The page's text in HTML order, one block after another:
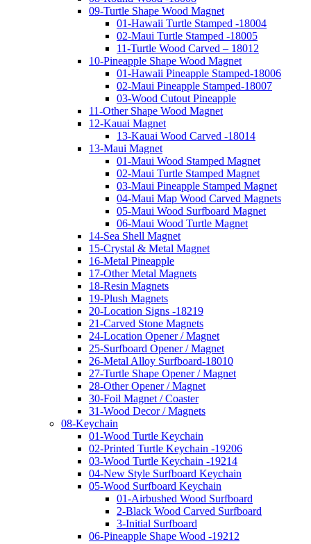
09-Turtle Shape Wood Magnet
01-Hawaii Turtle Stamped -18004
02-Maui Turtle Stamped -18005
11-Turtle Wood Carved – 18012
10-Pineapple Shape Wood Magnet
01-Hawaii Pineapple Stamped-18006
02-Maui Pineapple Stamped-18007
03-Wood Cutout Pineapple
11-Other Shape Wood Magnet
12-Kauai Magnet
13-Kauai Wood Carved -18014
13-Maui Magnet
01-Maui Wood Stamped Magnet
02-Maui Turtle Stamped Magnet
03-Maui Pineapple Stamped Magnet
04-Maui Map Wood Carved Magnets
05-Maui Wood Surfboard Magnet
06-Maui Wood Turtle Magnet
14-Sea Shell Magnet
15-Crystal & Metal Magnet
16-Metal Pineapple
17-Other Metal Magnets
18-Resin Magnets
19-Plush Magnets
20-Location Signs -18219
21-Carved Stone Magnets
24-Location Opener / Magnet
25-Surfboard Opener / Magnet
26-Metal Alloy Surfboard-18010
27-Turtle Shape Opener / Magnet
28-Other Opener / Magnet
30-Foil Magnet / Coaster
31-Wood Decor / Magnets
08-Keychain
01-Wood Turtle Keychain
02-Printed Turtle Keychain -19206
03-Wood Turtle Keychain -19214
04-New Style Surfboard Keychain
05-Wood Surfboard Keychain
01-Airbushed Wood Surfboard
2-Black Wood Carved Surfboard
3-Initial Surfboard
06-Pineapple Shape Wood -19212